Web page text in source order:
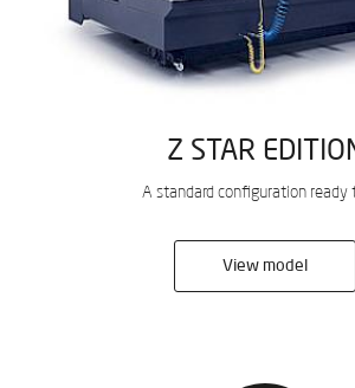
Z STAR
A standard configuration ready
View model